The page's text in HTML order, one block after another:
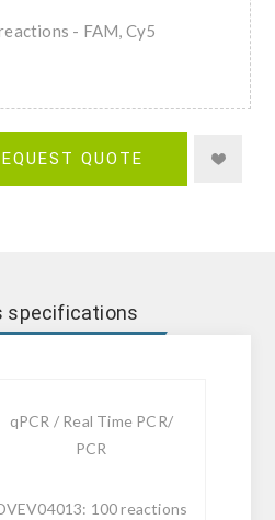
- FAM, Cy5
QUOTE
specifications
qPCR / Real Time PCR/
PCR
100 reactions